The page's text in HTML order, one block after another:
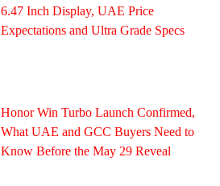
6.47 Inch Display, UAE Price
Expectations and Ultra Grade Specs
Honor Win Turbo Launch Confirmed,
What UAE and GCC Buyers Need to
Know Before the May 29 Reveal